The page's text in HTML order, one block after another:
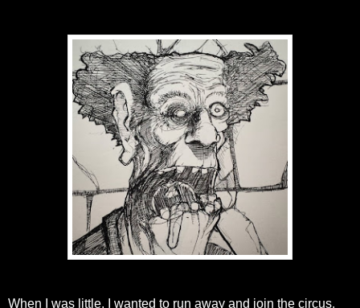
When I was little, I wanted to run away and join the circus.